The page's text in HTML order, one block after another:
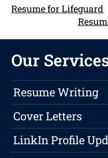
Resume for Lifeguard
Our
Resume Writing
Cover Letters
LinkIn Profile